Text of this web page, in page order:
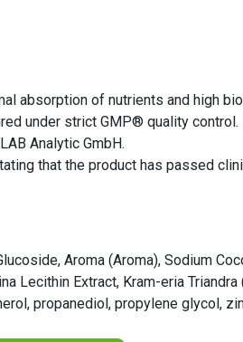
absorption of nutrients and high
under strict GMP® quality control.
Analytic GmbH.
that the product has passed
Aroma (Aroma), Sodium
Lecithin Extract, Kram-eria
propanediol, propylene glycol,